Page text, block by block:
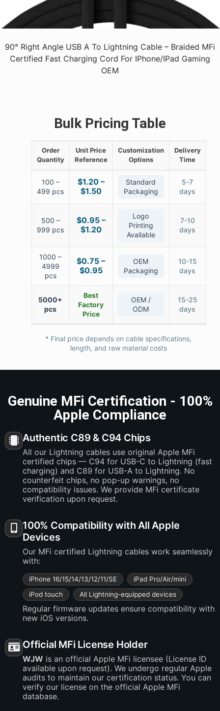
90° Right Angle USB A To Lightning Cable – Braided MFi
Certified Fast Charging Cord For IPhone/iPad Gaming
OEM
Bulk Pricing Table
Order
Quantity
Unit Price
Reference
Customization
Options
Delivery
Time
100 –
499 pcs
$1.20 –
$1.50
Standard
Packaging
5-7
days
500 –
999 pcs
$0.95 –
$1.20
Logo
Printing
Available
7-10
days
1000 –
4999
pcs
$0.75 –
$0.95
OEM
Packaging
10-15
days
5000+
pcs
Best
Factory
Price
OEM /
ODM
15-25
days
* Final price depends on cable specifications,
length, and raw material costs
Genuine MFi Certification - 100%
Apple Compliance
Authentic C89 & C94 Chips
All our Lightning cables use original Apple MFi
certified chips — C94 for USB-C to Lightning (fast
charging) and C89 for USB-A to Lightning. No
counterfeit chips, no pop-up warnings, no
compatibility issues. We provide MFi certificate
verification upon request.
100% Compatibility with All Apple
Devices
Our MFi certified Lightning cables work seamlessly
with:
iPhone 16/15/14/13/12/11/SE
iPad Pro/Air/mini
iPod touch
All Lightning-equipped devices
Regular firmware updates ensure compatibility with
new iOS versions.
Official MFi License Holder
WJW is an official Apple MFi licensee (License ID
available upon request). We undergo regular Apple
audits to maintain our certification status. You can
verify our license on the official Apple MFi
database.